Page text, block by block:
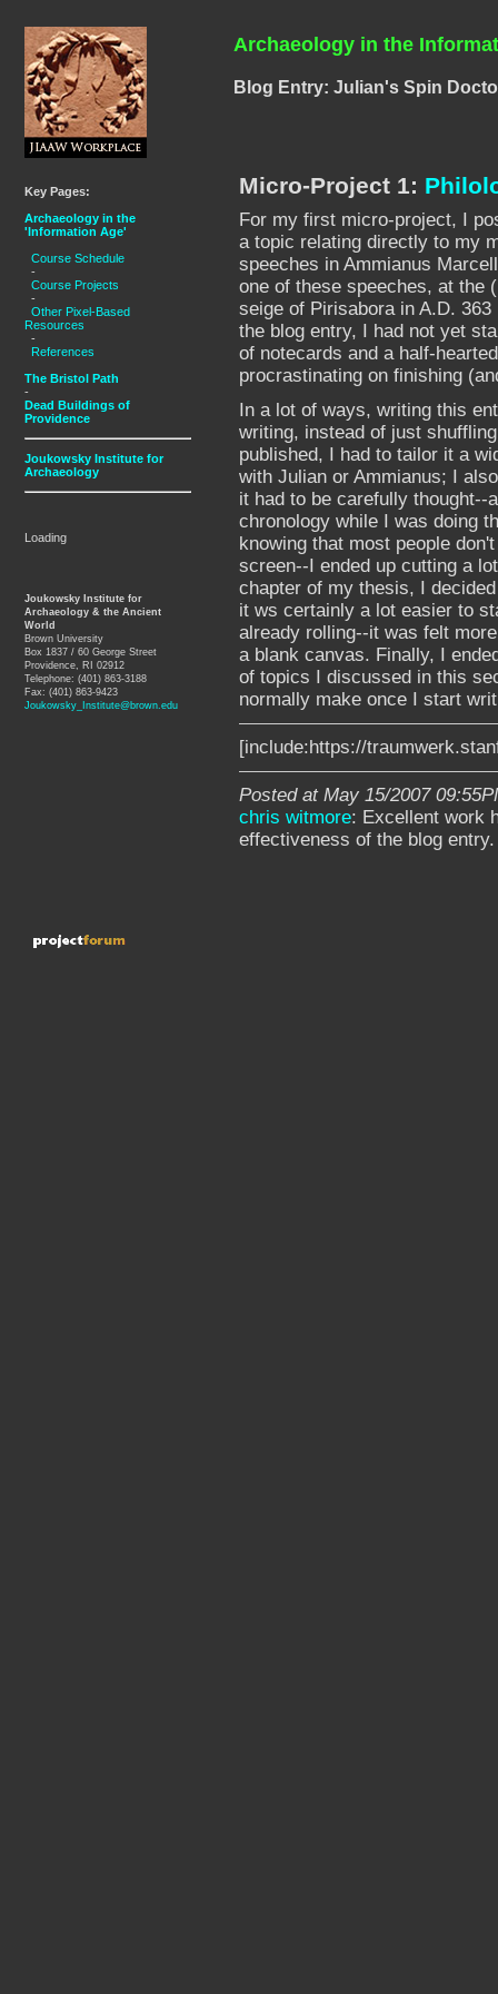
Blog Entry: Julian's Spin
Archaeology in the
Key Pages:
Archaeology in the
'Information Age'
Course Schedule
-
Course Projects
-
Other Pixel-Based
Resources
-
References
The Bristol Path
-
Dead Buildings of
Providence
Joukowsky Institute for
Archaeology
Loading
Joukowsky Institute for
Archaeology & the Ancient
World
Brown University
Box 1837 / 60 George Street
Providence, RI 02912
Telephone: (401) 863-3188
Fax: (401) 863-9423
Joukowsky_Institute@brown.edu
Micro-Project 1:
For my first micro-project, I
a topic relating directly to my
speeches in Ammianus
one of these speeches, at the
seige of Pirisabora in A.D.
the blog entry, I had not yet
of notecards and a half-
procrastinating on finishing
In a lot of ways, writing this
writing, instead of just
published, I had to tailor it a
with Julian or Ammianus; I
it had to be carefully
chronology while I was doing
knowing that most people
screen--I ended up cutting a
chapter of my thesis, I
it ws certainly a lot easier to
already rolling--it was felt
a blank canvas. Finally, I
of topics I discussed in this
normally make once I start
[include:https://
Posted at May 15/2007
chris witmore: Excellent work
effectiveness of the blog